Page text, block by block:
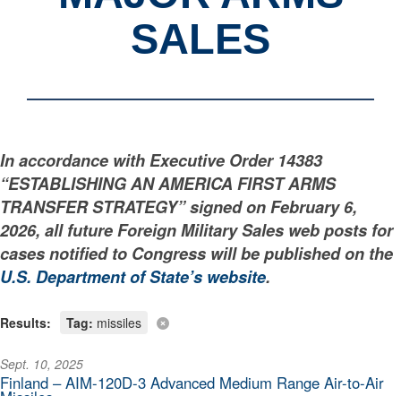
SALES
In accordance with Executive Order 14383
“ESTABLISHING AN AMERICA FIRST ARMS
TRANSFER STRATEGY” signed on February 6,
2026, all future Foreign Military Sales web posts for
cases notified to Congress will be published on the
U.S. Department of State’s website.
Results: Tag: missiles
Sept. 10, 2025
Finland – AIM-120D-3 Advanced Medium Range Air-to-Air